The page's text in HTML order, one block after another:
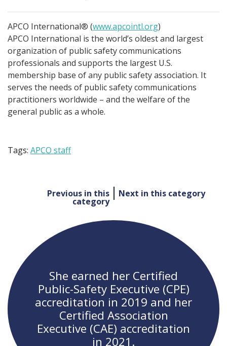
APCO International® (www.apcointl.org)
APCO International is the world’s oldest and largest
organization of public safety communications
professionals and supports the largest U.S.
membership base of any public safety association. It
serves the needs of public safety communications
practitioners worldwide – and the welfare of the
general public as a whole.
Tags: APCO staff
Previous in this
category
Next in this category
She earned her Certified
Public-Safety Executive (CPE)
accreditation in 2019 and her
Certified Association
Executive (CAE) accreditation
in 2021.